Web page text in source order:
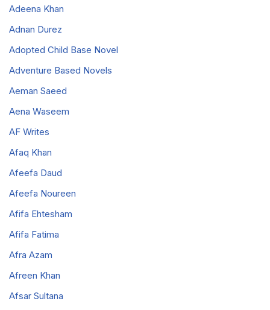
Adeena Khan
Adnan Durez
Adopted Child Base Novel
Adventure Based Novels
Aeman Saeed
Aena Waseem
AF Writes
Afaq Khan
Afeefa Daud
Afeefa Noureen
Afifa Ehtesham
Afifa Fatima
Afra Azam
Afreen Khan
Afsar Sultana